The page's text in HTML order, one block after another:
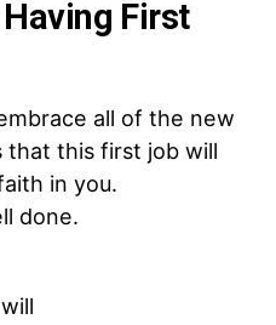
First
all of the new
that this first job will
in you.
done.